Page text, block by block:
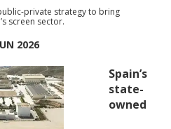
private strategy to bring
screen sector.
2026
Spain’s
state-
owned